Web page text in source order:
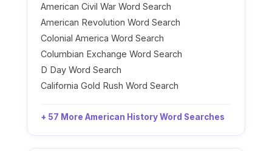
American Civil War Word Search
American Revolution Word Search
Colonial America Word Search
Columbian Exchange Word Search
D Day Word Search
California Gold Rush Word Search
+ 57 More American History Word Searches